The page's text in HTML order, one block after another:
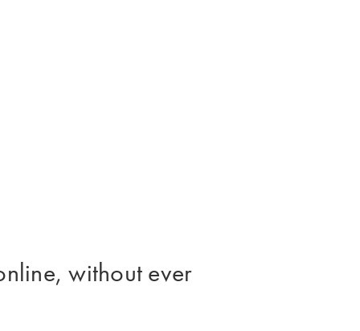
without ever